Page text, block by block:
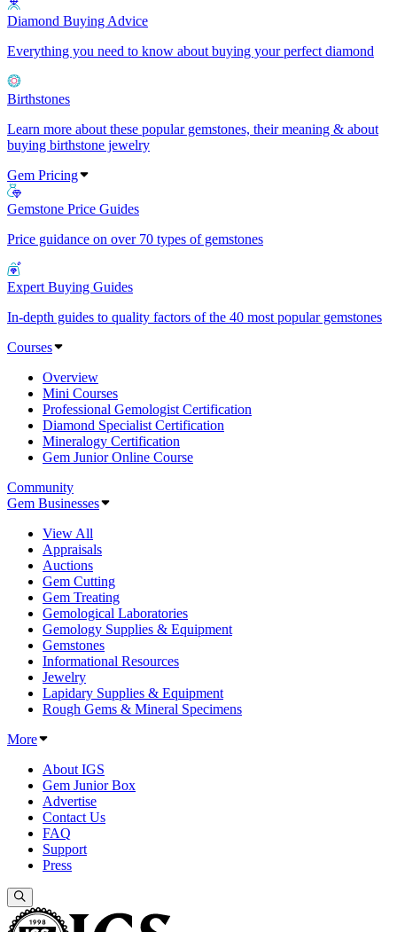
Diamond Buying Advice
Everything you need to know about buying your perfect diamond
Birthstones
Learn more about these popular gemstones, their meaning & about
buying birthstone jewelry
Gem Pricing
Gemstone Price Guides
Price guidance on over 70 types of gemstones
Expert Buying Guides
In-depth guides to quality factors of the 40 most popular gemstones
Courses
Overview
Mini Courses
Professional Gemologist Certification
Diamond Specialist Certification
Mineralogy Certification
Gem Junior Online Course
Community
Gem Businesses
View All
Appraisals
Auctions
Gem Cutting
Gem Treating
Gemological Laboratories
Gemology Supplies & Equipment
Gemstones
Informational Resources
Jewelry
Lapidary Supplies & Equipment
Rough Gems & Mineral Specimens
More
About IGS
Gem Junior Box
Advertise
Contact Us
FAQ
Support
Press